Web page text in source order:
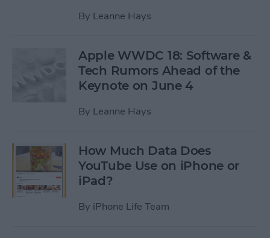
By Leanne Hays
Apple WWDC 18: Software &
Tech Rumors Ahead of the
Keynote on June 4
By Leanne Hays
How Much Data Does
YouTube Use on iPhone or
iPad?
By iPhone Life Team